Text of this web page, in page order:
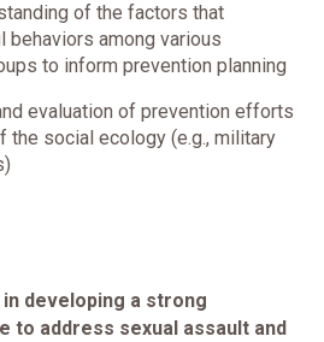
of the factors that
behaviors among various
to inform prevention planning
evaluation of prevention efforts
the social ecology (e.g., military
in developing a strong
to address sexual assault and